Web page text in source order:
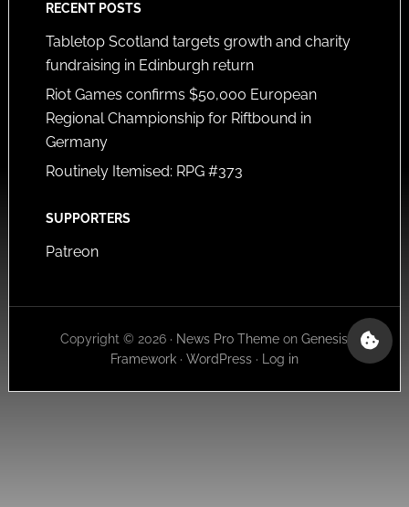
RECENT POSTS
Tabletop Scotland targets growth and charity
fundraising in Edinburgh return
Riot Games confirms $50,000 European
Regional Championship for Riftbound in
Germany
Routinely Itemised: RPG #373
SUPPORTERS
Patreon
Copyright © 2026 · News Pro Theme onGenesis
Framework· WordPress· Log in